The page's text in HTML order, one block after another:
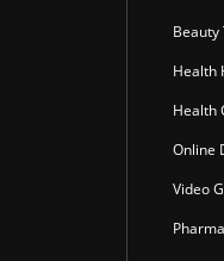
Health
Health
Online
Video